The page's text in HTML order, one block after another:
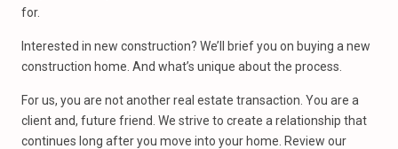
for.
Interested in new construction? We’ll brief you on buying a new
construction home. And what’s unique about the process.
For us, you are not another real estate transaction. You are a
client and, future friend. We strive to create a relationship that
continues long after you move into your home. Review our